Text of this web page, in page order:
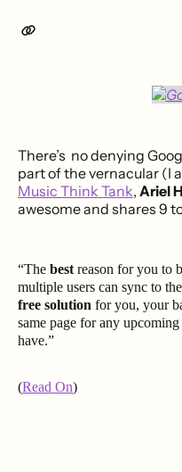
There’s no denying
part of the vernacular (I
Music Think Tank, Ariel
awesome and shares 9
“The best reason for you to
multiple users can sync to
free solution for you, your
same page for any
have.”
(Read On)